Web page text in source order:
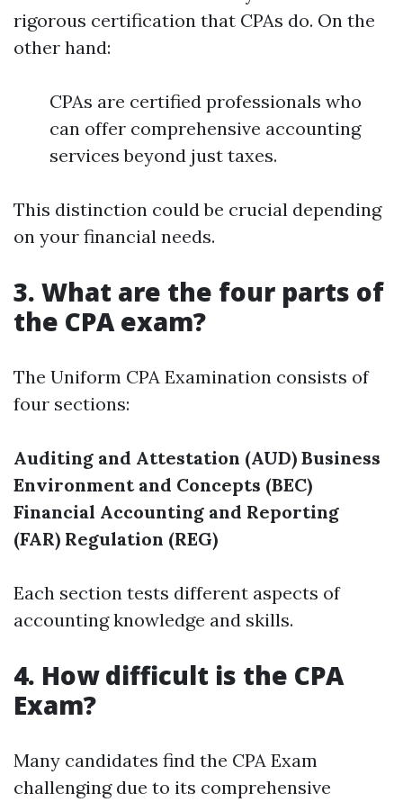
rigorous certification that CPAs do. On the
other hand:
CPAs are certified professionals who
can offer comprehensive accounting
services beyond just taxes.
This distinction could be crucial depending
on your financial needs.
3. What are the four parts of
the CPA exam?
The Uniform CPA Examination consists of
four sections:
Auditing and Attestation (AUD) Business
Environment and Concepts (BEC)
Financial Accounting and Reporting
(FAR) Regulation (REG)
Each section tests different aspects of
accounting knowledge and skills.
4. How difficult is the CPA
Exam?
Many candidates find the CPA Exam
challenging due to its comprehensive